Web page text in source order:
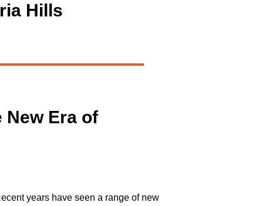
Hills
New Era of
years have seen a range of new